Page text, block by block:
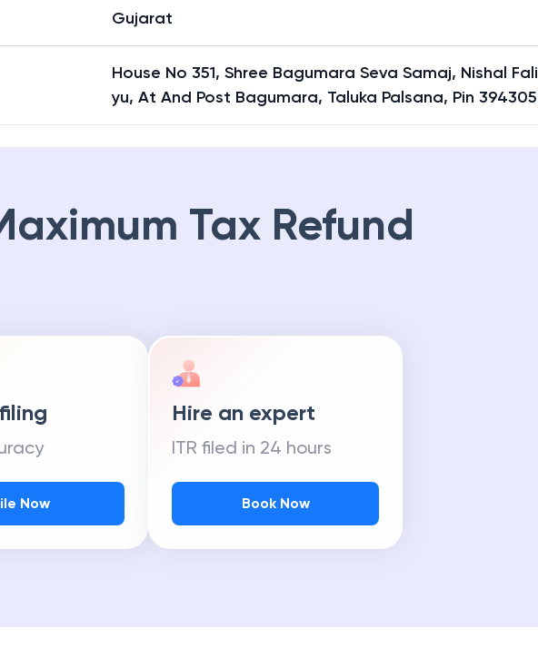
Gujarat
House No 351, Shree Bagumara Seva Samaj, Nishal Fali
yu, At And Post Bagumara, Taluka Palsana, Pin 394305
Tax Refund
Now
Hire an expert
ITR filed in 24 hours
Book Now